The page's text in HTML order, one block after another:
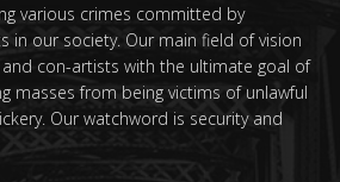
various crimes committed by
in our society. Our main field of vision
con-artists with the ultimate goal of
masses from being victims of unlawful
Our watchword is security and